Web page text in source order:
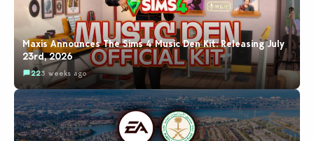
Maxis Announces The Sims 4 Music Den Kit: Releasing July
23rd, 2026
223 weeks ago